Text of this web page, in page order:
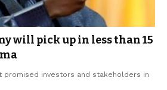
will pick up in less than 15
promised investors and stakeholders in